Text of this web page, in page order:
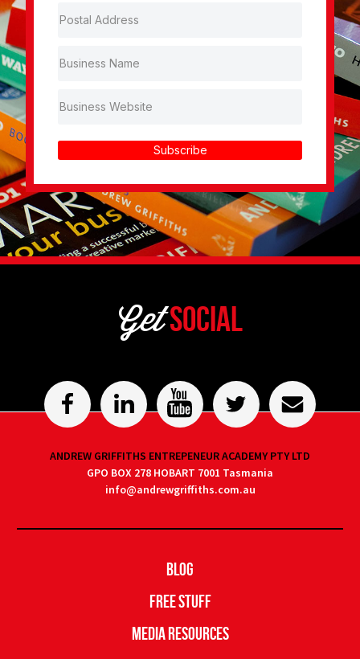
Subscribe
GetSocial
ANDREW GRIFFITHS ENTREPENEUR ACADEMY PTY LTD
GPO BOX 278 HOBART 7001 Tasmania
info@andrewgriffiths.com.au
Blog
Free Stuff
Media Resources